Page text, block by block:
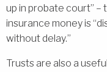
up in probate court”
insurance money is
without delay.”
Trusts are also a